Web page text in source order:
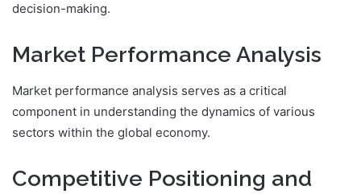
decision-making.
Market Performance Analysis
Market performance analysis serves as a critical
component in understanding the dynamics of various
sectors within the global economy.
Competitive Positioning and